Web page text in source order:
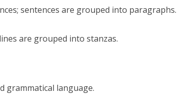
sentences are grouped into paragraphs.
are grouped into stanzas.
grammatical language.